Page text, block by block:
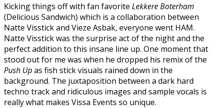
Kicking things off with fan favorite Lekkere Boterham
(Delicious Sandwich) which is a collaboration between
Natte Visstick and Vieze Asbak, everyone went HAM.
Natte Visstick was the surprise act of the night and the
perfect addition to this insane line up. One moment that
stood out for me was when he dropped his remix of the
Push Upas fish stick visuals rained down in the
background. The juxtaposition between a dark hard
techno track and ridiculous images and sample vocals is
really what makes Vissa Events so unique.